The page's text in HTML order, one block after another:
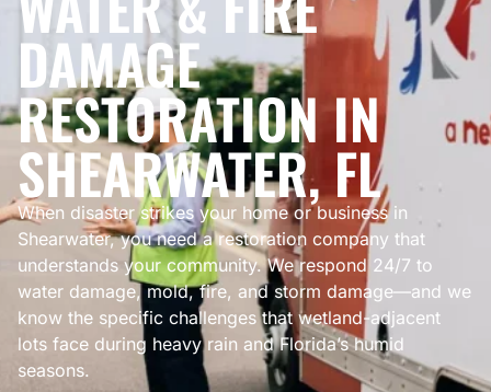
DAMAGE
RESTORATION IN
SHEARWATER, FL
When disaster strikes your home or business in
Shearwater, you need a restoration company that
understands your community. We respond 24/7 to
water damage, mold, fire, and storm damage—and we
know the specific challenges that wetland-adjacent
lots face during heavy rain and Florida’s humid
seasons.